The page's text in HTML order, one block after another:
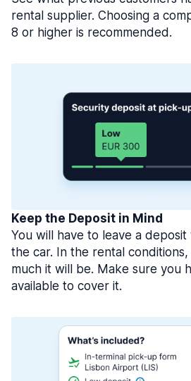
rental supplier. Choosing a
8 or higher is recommended.
Keep the Deposit in Mind
You will have to leave a
the car. In the rental
much it will be. Make sure you
available to cover it.